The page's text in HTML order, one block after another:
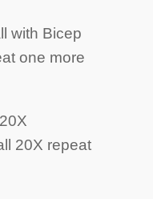
with Bicep
one more
20X repeat